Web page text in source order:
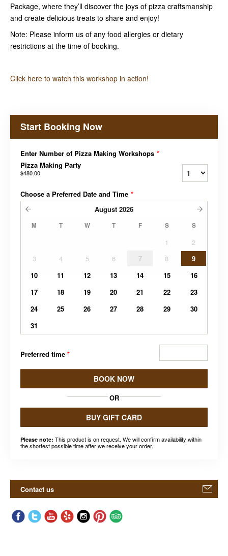
Package, where they’ll discover the joys of pizza craftsmanship
and create delicious treats to share and enjoy!
Note: Please inform us of any food allergies or dietary
restrictions at the time of booking.
Click here to watch this workshop in action!
Start Booking Now
Enter Number of Pizza Making Workshops *
Pizza Making Party
$480.00
Choose a Preferred Date and Time *
August 2026
M T W T F S S
1
2
3
4 5 6 7 8
9
10
11 12 13 14 15
16
17
18 19 20 21 22
23
24
25 26 27 28 29
30
31
Preferred time *
BOOK NOW
OR
BUY GIFT CARD
Please note: This product is on request. We will confirm availability within
the shortest possible time after we receive your order.
Contact us